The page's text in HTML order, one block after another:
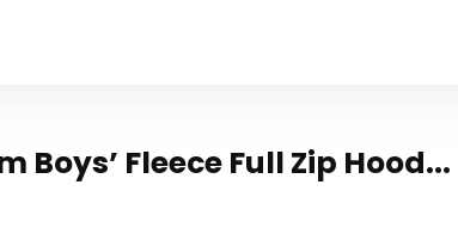
Boys’ Fleece Full Zip Hood...